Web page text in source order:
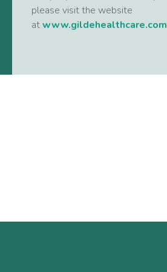
please visit the website
atwww.gildehealthcare.com